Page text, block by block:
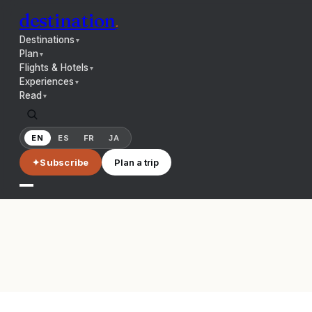
destination.
Destinations ▼
Plan▼
Flights & Hotels ▼
Experiences ▼
Read ▼
EN ES FR JA
✦Subscribe Plan a trip